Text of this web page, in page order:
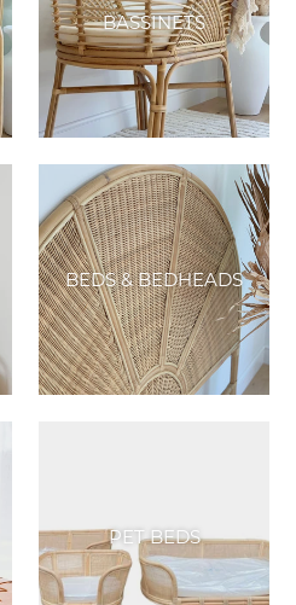
BASSINETS
BEDS & BEDHEADS
PET BEDS